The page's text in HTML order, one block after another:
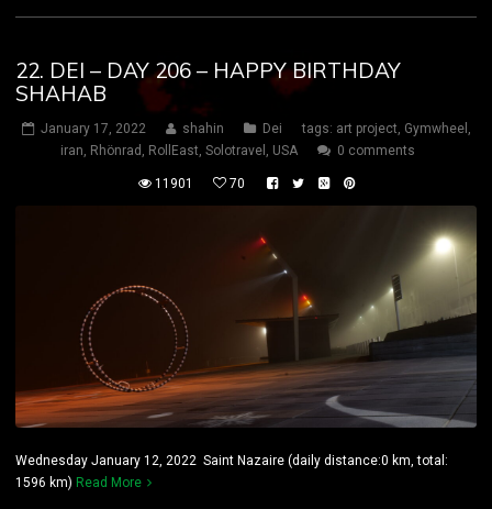
22. DEI – DAY 206 – HAPPY BIRTHDAY
SHAHAB
January 17, 2022 shahin Dei tags: art project, Gymwheel ,
iran, Rhönrad , RollEast, Solotravel , USA 0 comments
11901 70
Wednesday January 12, 2022 Saint Nazaire (daily distance:0 km, total:
1596 km) Read More